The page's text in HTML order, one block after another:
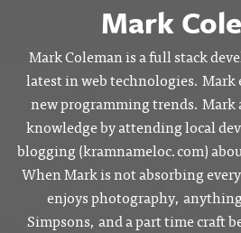
Mark
Mark Coleman is a full stack
latest in web technologies.
new programming trends. Mark
knowledge by attending local
blogging (kramnameloc.com)
When Mark is not absorbing
enjoys photography,
Simpsons, and a part time craft